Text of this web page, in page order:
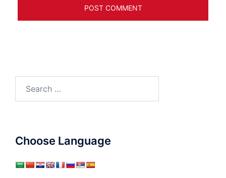
Choose Language